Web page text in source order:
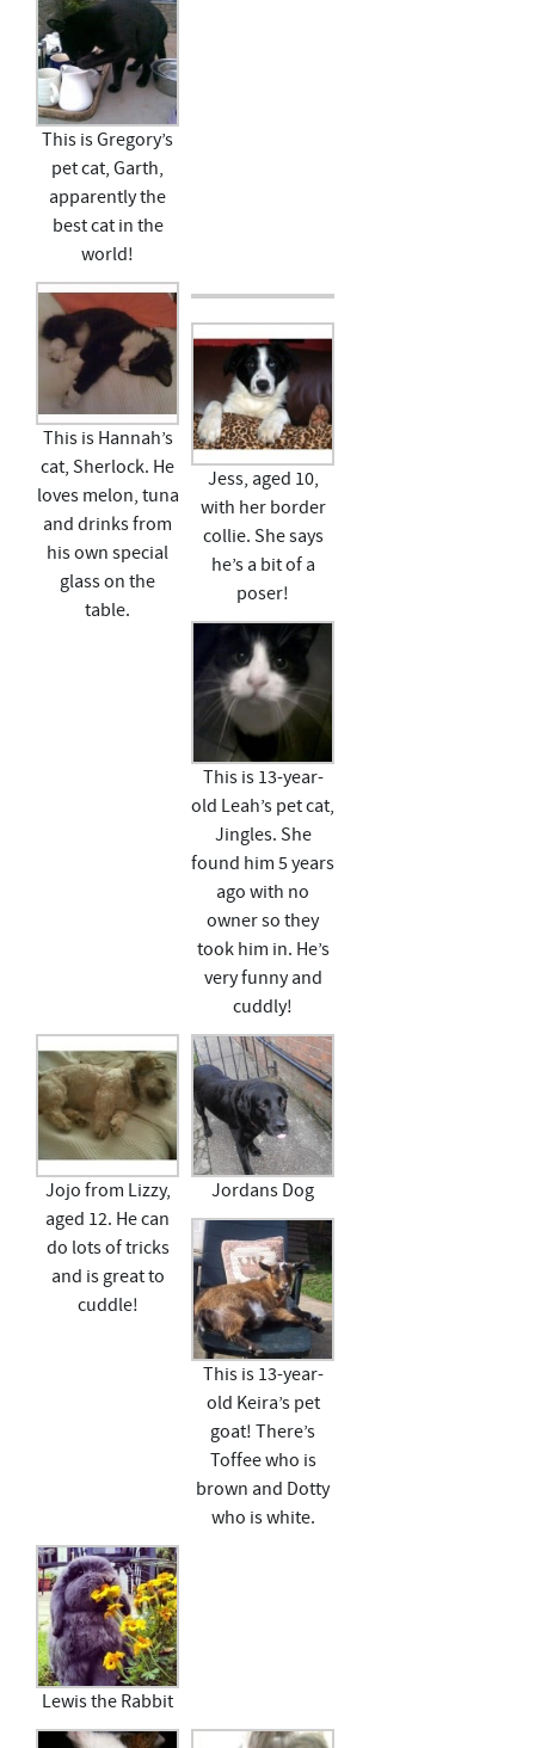
This is Gregory’s
pet cat, Garth,
apparently the
best cat in the
world!
This is Hannah’s
cat, Sherlock. He
loves melon, tuna
and drinks from
his own special
glass on the
table.
Jess, aged 10,
with her border
collie. She says
he’s a bit of a
poser!
This is 13-year-
old Leah’s pet cat,
Jingles. She
found him 5 years
ago with no
owner so they
took him in. He’s
very funny and
cuddly!
Jojo from Lizzy,
aged 12. He can
do lots of tricks
and is great to
cuddle!
Jordans Dog
This is 13-year-
old Keira’s pet
goat! There’s
Toffee who is
brown and Dotty
who is white.
Lewis the Rabbit